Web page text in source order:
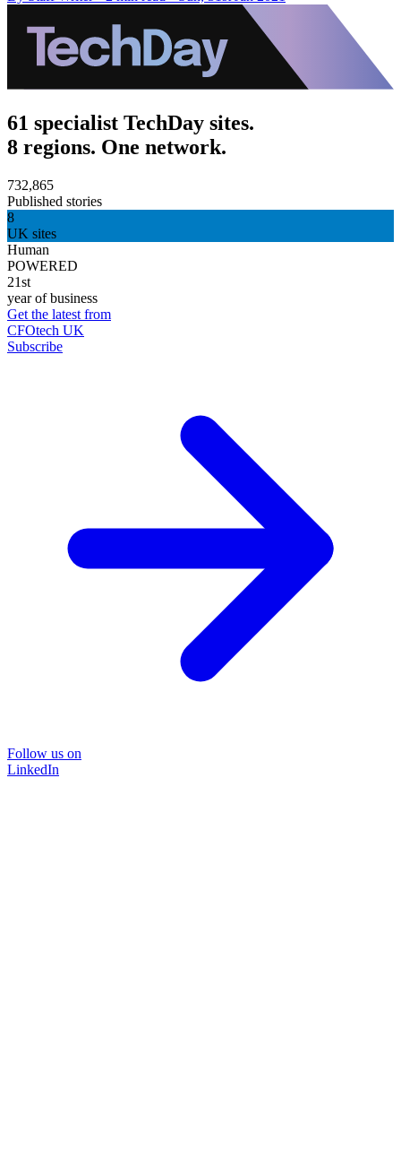
61 specialist TechDay sites.
8 regions. One network.
732,865
Published stories
8
UK sites
Human
POWERED
21st
year of business
Get the latest from
CFOtech UK
Subscribe
Follow us on
LinkedIn